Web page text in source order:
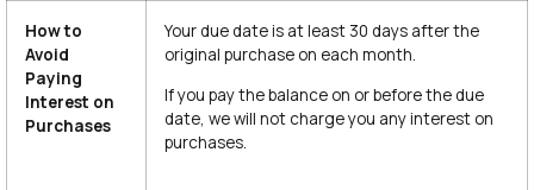
How to
Avoid
Paying
Interest on
Purchases
Your due date is at least 30 days after the
original purchase on each month.
If you pay the balance on or before the due
date, we will not charge you any interest on
purchases.